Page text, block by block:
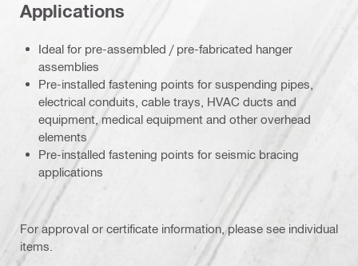
Applications
Ideal for pre-assembled / pre-fabricated hanger
assemblies
Pre-installed fastening points for suspending pipes,
electrical conduits, cable trays, HVAC ducts and
equipment, medical equipment and other overhead
elements
Pre-installed fastening points for seismic bracing
applications
For approval or certificate information, please see individual
items.